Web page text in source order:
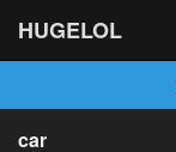
HUGELOL
car